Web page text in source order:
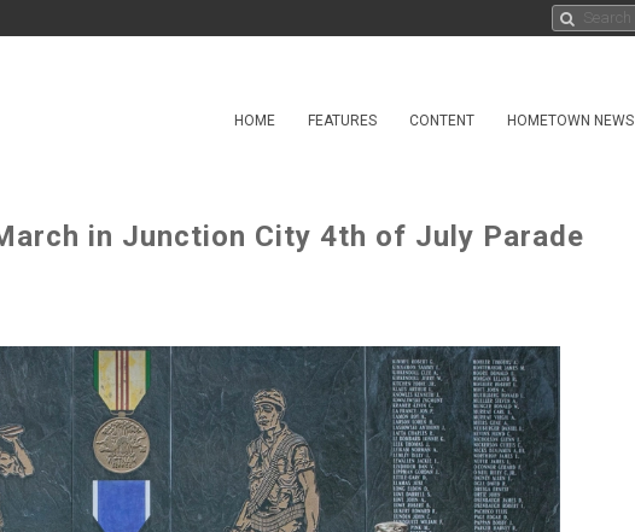
HOME FEATURES CONTENT HOMETOWN NEWS
in Junction City 4th of July Parade